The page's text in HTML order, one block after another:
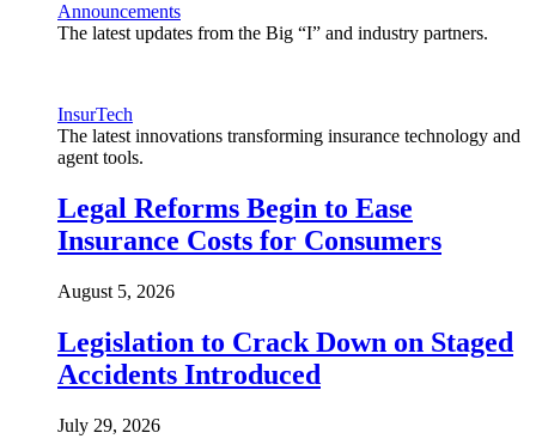
Announcements
The latest updates from the Big “I” and industry partners.
InsurTech
The latest innovations transforming insurance technology and
agent tools.
Legal Reforms Begin to Ease
Insurance Costs for Consumers
August 5, 2026
Legislation to Crack Down on Staged
Accidents Introduced
July 29, 2026